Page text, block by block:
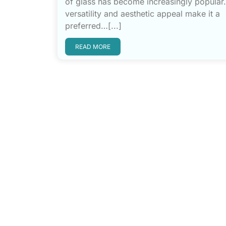
versatility and aesthetic appeal make it a
preferred…[...]
READ MORE